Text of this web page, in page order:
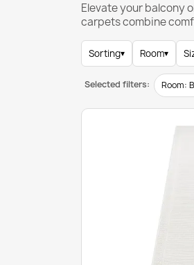
Elevate your balcony
carpets combine
Sorting▾ Room▾
Selected filters: Room: